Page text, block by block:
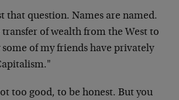
that question. Names are named.
of wealth from the West to
of my friends have privately
too good, to be honest. But you